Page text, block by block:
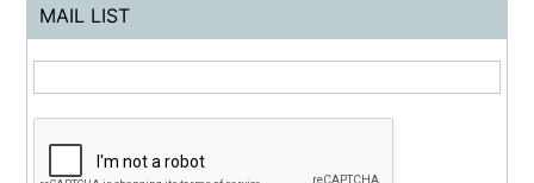
MAIL LIST